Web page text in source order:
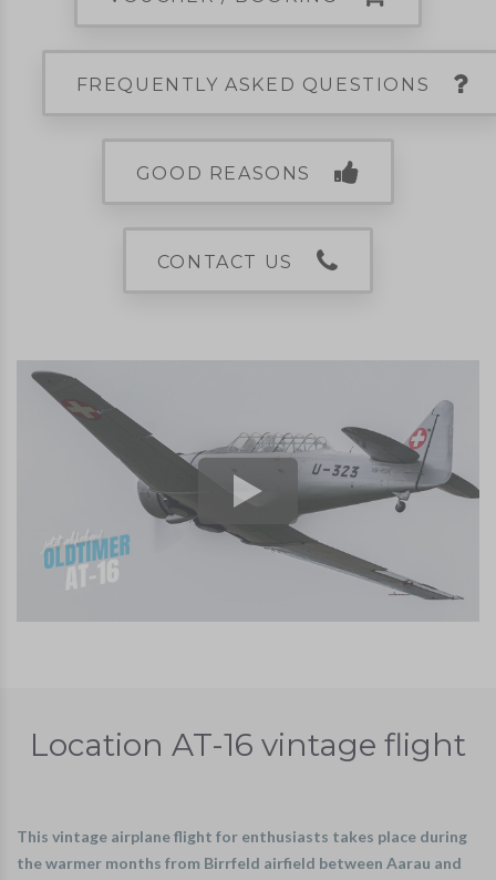
FREQUENTLY ASKED QUESTIONS
GOOD REASONS
CONTACT US
Location AT-16 vintage flight
This vintage airplane flight for enthusiasts takes place during
the warmer months from Birrfeld airfield between Aarau and